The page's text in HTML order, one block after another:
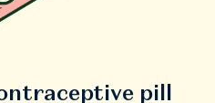
pill